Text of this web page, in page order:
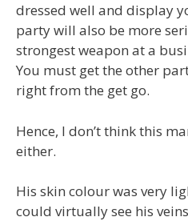
dressed well and display
party will also be more
strongest weapon at a
You must get the other
right from the get go.
Hence, I don’t think this
either.
His skin colour was very
could virtually see his